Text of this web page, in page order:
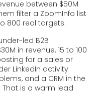
between $50M
filter a ZoomInfo list
800 real targets.
led B2B
in revenue, 15 to 100
for a sales or
LinkedIn activity
and a CRM in the
is a warm lead